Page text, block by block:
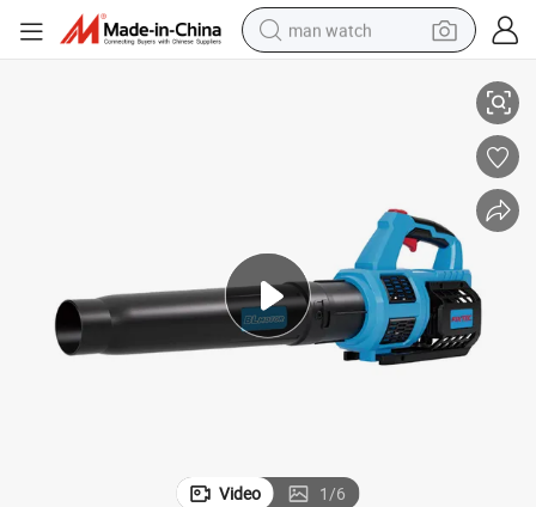
man watch
living room sofa
weight loss capsule
tote bag
Video 1/6